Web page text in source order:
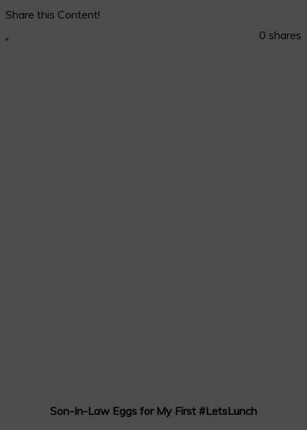
Share this Content!
0 shares
Son-In-Law Eggs for My First #LetsLunch